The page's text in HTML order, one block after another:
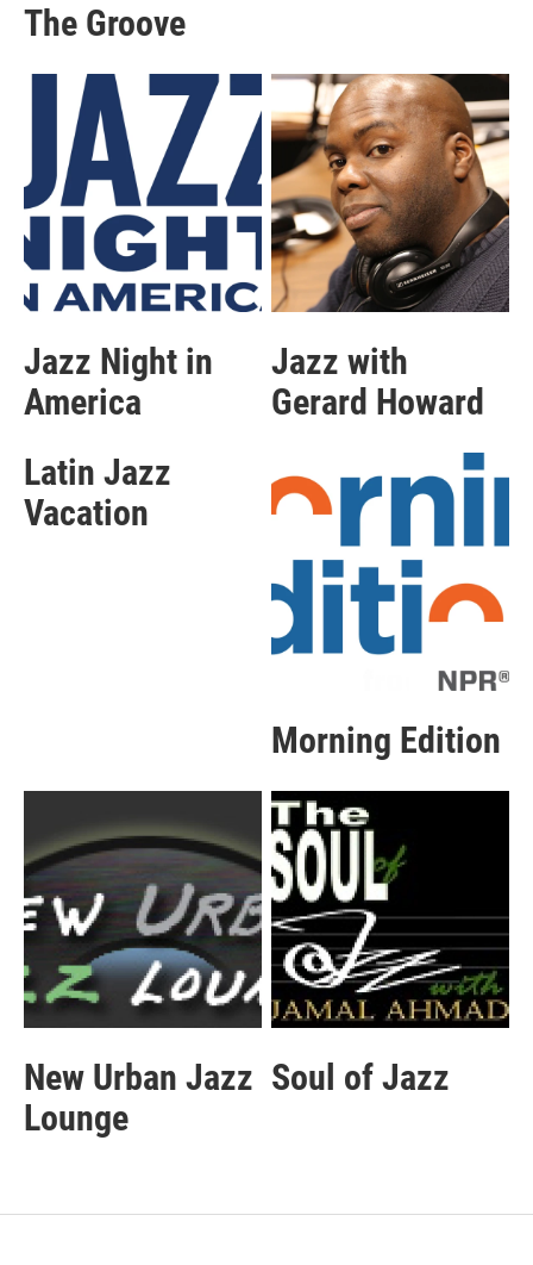
The Groove
Jazz Night in
America
Jazz with
Gerard Howard
Latin Jazz
Vacation
Morning Edition
New Urban Jazz
Lounge
Soul of Jazz